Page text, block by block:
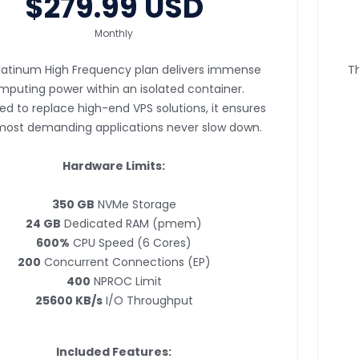
Monthly
High Frequency plan delivers immense
power within an isolated container.
to replace high-end VPS solutions, it ensures
demanding applications never slow down.
Hardware Limits:
350 GB NVMe Storage
24 GB Dedicated RAM (pmem)
600% CPU Speed (6 Cores)
200 Concurrent Connections (EP)
400 NPROC Limit
25600 KB/sI/O Throughput
Included Features: